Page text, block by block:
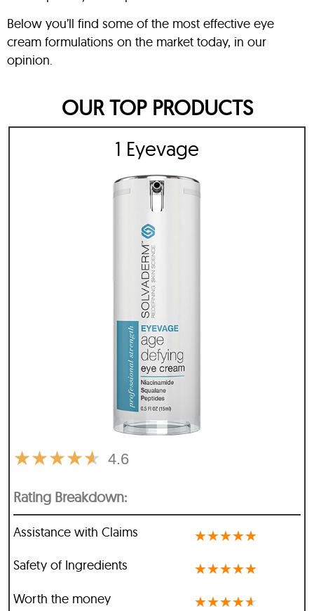
Below you’ll find some of the most effective eye
cream formulations on the market today, in our
opinion.
OUR TOP PRODUCTS
1 Eyevage
4.6
★★★★★
Rating Breakdown:
Assistance with Claims ★★★★★
Safety of Ingredients ★★★★★
Worth the money ★★★★★